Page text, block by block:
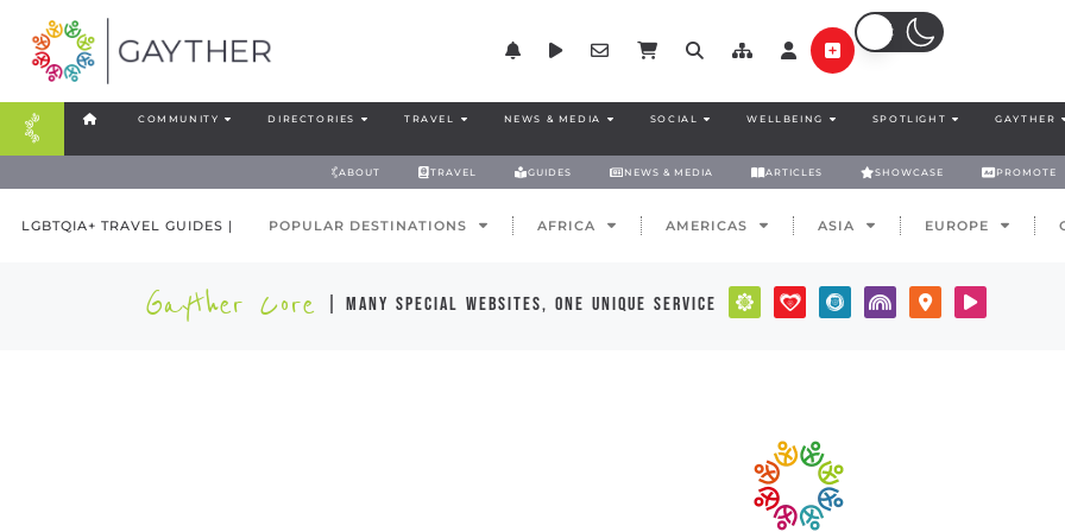
COMMUNITY DIRECTORIES TRAVEL NEWS & MEDIA SOCIAL WELLBEING SPOTLIGHT GAYTHER
ABOUT TRAVEL GUIDES NEWS & MEDIA ARTICLES SHOWCASE PROMOTE
LGBTQIA+ TRAVEL GUIDES | POPULAR DESTINATIONS AFRICA AMERICAS ASIA EUROPE
Gayther Core | many special websites, one unique service